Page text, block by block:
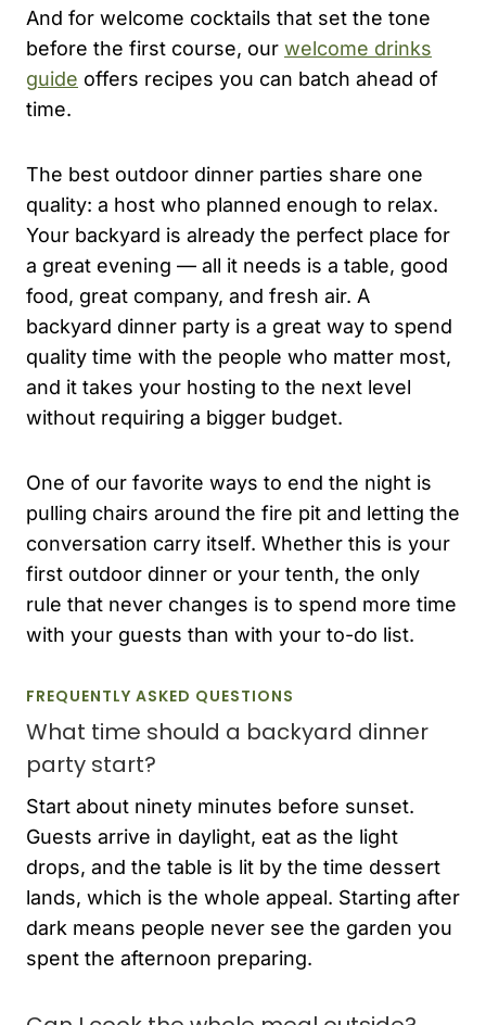
And for welcome cocktails that set the tone
before the first course, our welcome drinks
guide offers recipes you can batch ahead of
time.
The best outdoor dinner parties share one
quality: a host who planned enough to relax.
Your backyard is already the perfect place for
a great evening — all it needs is a table, good
food, great company, and fresh air. A
backyard dinner party is a great way to spend
quality time with the people who matter most,
and it takes your hosting to the next level
without requiring a bigger budget.
One of our favorite ways to end the night is
pulling chairs around the fire pit and letting the
conversation carry itself. Whether this is your
first outdoor dinner or your tenth, the only
rule that never changes is to spend more time
with your guests than with your to-do list.
FREQUENTLY ASKED QUESTIONS
What time should a backyard dinner
party start?
Start about ninety minutes before sunset.
Guests arrive in daylight, eat as the light
drops, and the table is lit by the time dessert
lands, which is the whole appeal. Starting after
dark means people never see the garden you
spent the afternoon preparing.